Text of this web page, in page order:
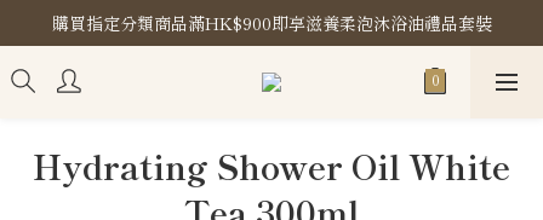
購買指定分類商品滿HK$900即享滋養柔泡沐浴油禮品套裝
購買指定分類商品滿HK$900即享滋養柔泡沐浴油禮品套裝
Store Location
Hydrating Shower Oil White